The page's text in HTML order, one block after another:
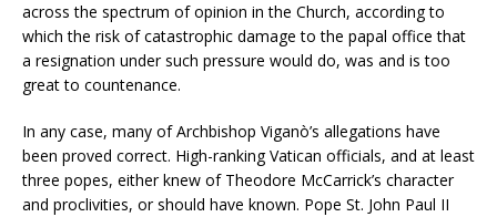
across the spectrum of opinion in the Church, according to
which the risk of catastrophic damage to the papal office that
a resignation under such pressure would do, was and is too
great to countenance.
In any case, many of Archbishop Viganò’s allegations have
been proved correct. High-ranking Vatican officials, and at least
three popes, either knew of Theodore McCarrick’s character
and proclivities, or should have known. Pope St. John Paul II